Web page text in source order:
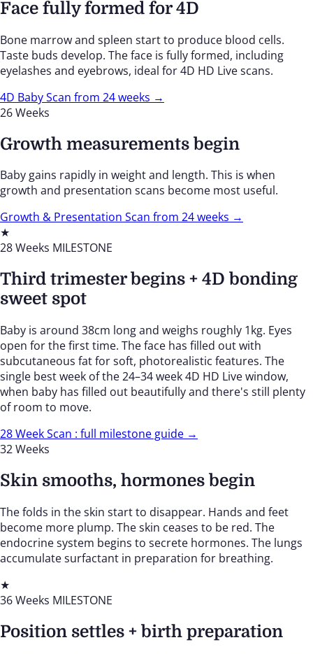
Face fully formed for 4D
Bone marrow and spleen start to produce blood cells.
Taste buds develop. The face is fully formed, including
eyelashes and eyebrows, ideal for 4D HD Live scans.
4D Baby Scan from 24 weeks →
26 Weeks
Growth measurements begin
Baby gains rapidly in weight and length. This is when
growth and presentation scans become most useful.
Growth & Presentation Scan from 24 weeks →
★
28 Weeks MILESTONE
Third trimester begins + 4D bonding
sweet spot
Baby is around 38cm long and weighs roughly 1kg. Eyes
open for the first time. The face has filled out with
subcutaneous fat for soft, photorealistic features. The
single best week of the 24–34 week 4D HD Live window,
when baby has filled out beautifully and there's still plenty
of room to move.
28 Week Scan : full milestone guide →
32 Weeks
Skin smooths, hormones begin
The folds in the skin start to disappear. Hands and feet
become more plump. The skin ceases to be red. The
endocrine system begins to secrete hormones. The lungs
accumulate surfactant in preparation for breathing.
★
36 Weeks MILESTONE
Position settles + birth preparation